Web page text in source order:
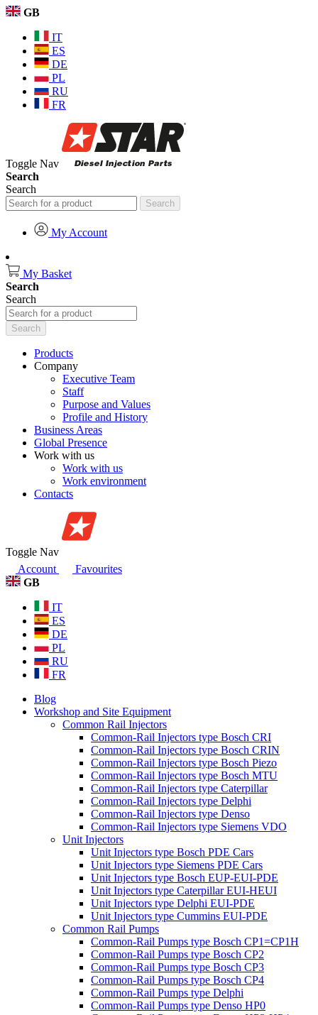
GB
IT
ES
DE
PL
RU
FR
Toggle Nav
Search
Search
Search
My Account
My Basket
Search
Search
Search
Products
Company
Executive Team
Staff
Purpose and Values
Profile and History
Business Areas
Global Presence
Work with us
Work with us
Work environment
Contacts
Toggle Nav
Account
Favourites
GB
IT
ES
DE
PL
RU
FR
Blog
Workshop and Site Equipment
Common Rail Injectors
Common-Rail Injectors type Bosch CRI
Common-Rail Injectors type Bosch CRIN
Common-Rail Injectors type Bosch Piezo
Common-Rail Injectors type Bosch MTU
Common-Rail Injectors type Caterpillar
Common-Rail Injectors type Delphi
Common-Rail Injectors type Denso
Common-Rail Injectors type Siemens VDO
Unit Injectors
Unit Injectors type Bosch PDE Cars
Unit Injectors type Siemens PDE Cars
Unit Injectors type Bosch EUP-EUI-PDE
Unit Injectors type Caterpillar EUI-HEUI
Unit Injectors type Delphi EUI-PDE
Unit Injectors type Cummins EUI-PDE
Common Rail Pumps
Common-Rail Pumps type Bosch CP1=CP1H
Common-Rail Pumps type Bosch CP2
Common-Rail Pumps type Bosch CP3
Common-Rail Pumps type Bosch CP4
Common-Rail Pumps type Delphi
Common-Rail Pumps type Denso HP0